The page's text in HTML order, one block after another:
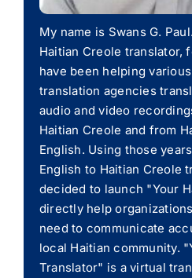
My name is Swans G.
Haitian Creole translator,
have been helping
translation agencies
audio and video
Haitian Creole and from
English. Using those
English to Haitian Creole
decided to launch "Your
directly help
need to communicate
local Haitian community.
Translator" is a virtual